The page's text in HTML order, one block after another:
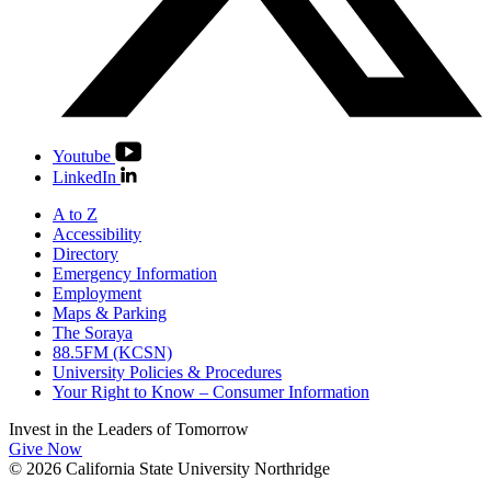
Youtube
LinkedIn
A to Z
Accessibility
Directory
Emergency Information
Employment
Maps & Parking
The Soraya
88.5FM (KCSN)
University Policies & Procedures
Your Right to Know – Consumer Information
Invest in the Leaders of Tomorrow
Give Now
© 2026 California State University Northridge